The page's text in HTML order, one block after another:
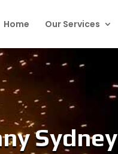
Home Our Services
Sydney